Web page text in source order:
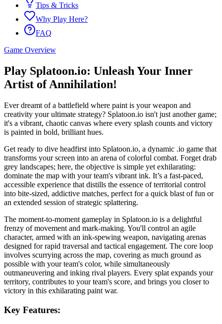
Tips & Tricks
Why Play Here?
FAQ
Game Overview
Play Splatoon.io: Unleash Your Inner
Artist of Annihilation!
Ever dreamt of a battlefield where paint is your weapon and
creativity your ultimate strategy? Splatoon.io isn't just another game;
it's a vibrant, chaotic canvas where every splash counts and victory
is painted in bold, brilliant hues.
Get ready to dive headfirst into Splatoon.io, a dynamic .io game that
transforms your screen into an arena of colorful combat. Forget drab
grey landscapes; here, the objective is simple yet exhilarating:
dominate the map with your team's vibrant ink. It’s a fast-paced,
accessible experience that distills the essence of territorial control
into bite-sized, addictive matches, perfect for a quick blast of fun or
an extended session of strategic splattering.
The moment-to-moment gameplay in Splatoon.io is a delightful
frenzy of movement and mark-making. You'll control an agile
character, armed with an ink-spewing weapon, navigating arenas
designed for rapid traversal and tactical engagement. The core loop
involves scurrying across the map, covering as much ground as
possible with your team's color, while simultaneously
outmaneuvering and inking rival players. Every splat expands your
territory, contributes to your team's score, and brings you closer to
victory in this exhilarating paint war.
Key Features: